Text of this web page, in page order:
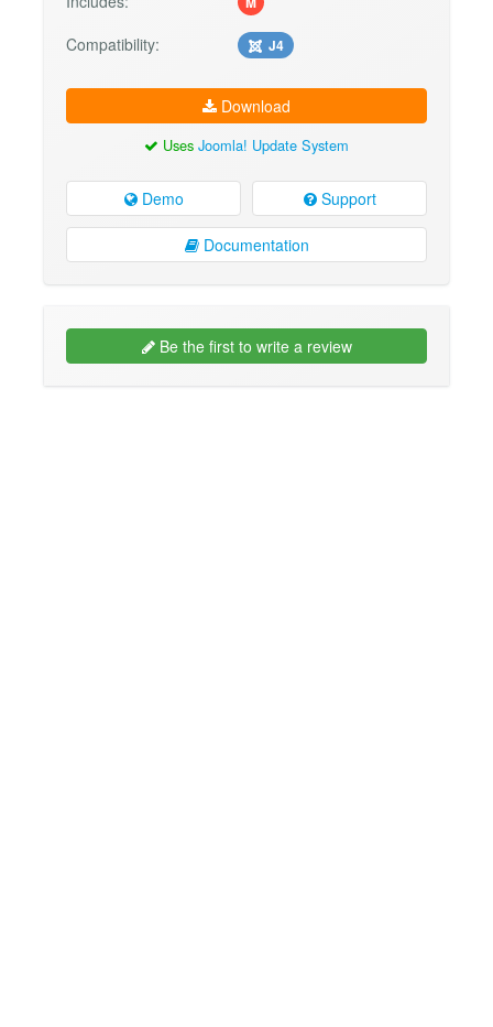
Compatibility: J4
Download
Uses Joomla! Update System
Demo Support
Documentation
Be the first to write a review